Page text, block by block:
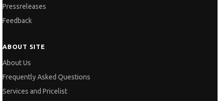
Pressreleases
Feedback
ABOUT SITE
About Us
Frequently Asked Questions
Services and Pricelist